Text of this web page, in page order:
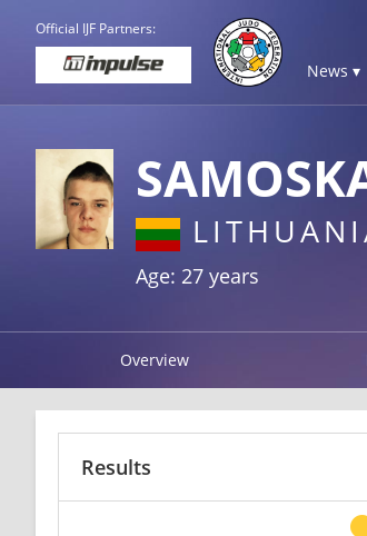
Official IJF Partners:
News ▾
Age: 27 years
Overview
Results